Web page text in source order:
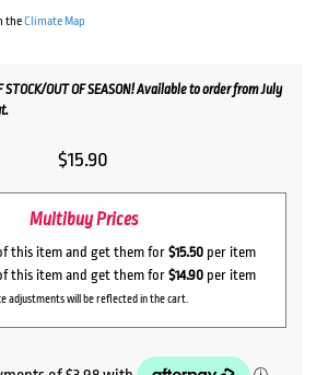
theClimate Map
OUT OF SEASON! Available to order from July
$15.90
Multibuy Prices
this item and get them for $15.50per item
this item and get them for $14.90 per item
adjustments will be reflected in the cart.